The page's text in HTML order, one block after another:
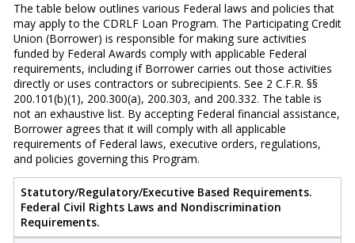
The table below outlines various Federal laws and policies that
may apply to the CDRLF Loan Program. The Participating Credit
Union (Borrower) is responsible for making sure activities
funded by Federal Awards comply with applicable Federal
requirements, including if Borrower carries out those activities
directly or uses contractors or subrecipients. See 2 C.F.R. §§
200.101(b)(1), 200.300(a), 200.303, and 200.332. The table is
not an exhaustive list. By accepting Federal financial assistance,
Borrower agrees that it will comply with all applicable
requirements of Federal laws, executive orders, regulations,
and policies governing this Program.
Statutory/Regulatory/Executive Based Requirements.
Federal Civil Rights Laws and Nondiscrimination
Requirements.